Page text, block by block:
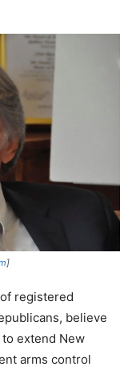
]
registered
believe
to extend New
arms control